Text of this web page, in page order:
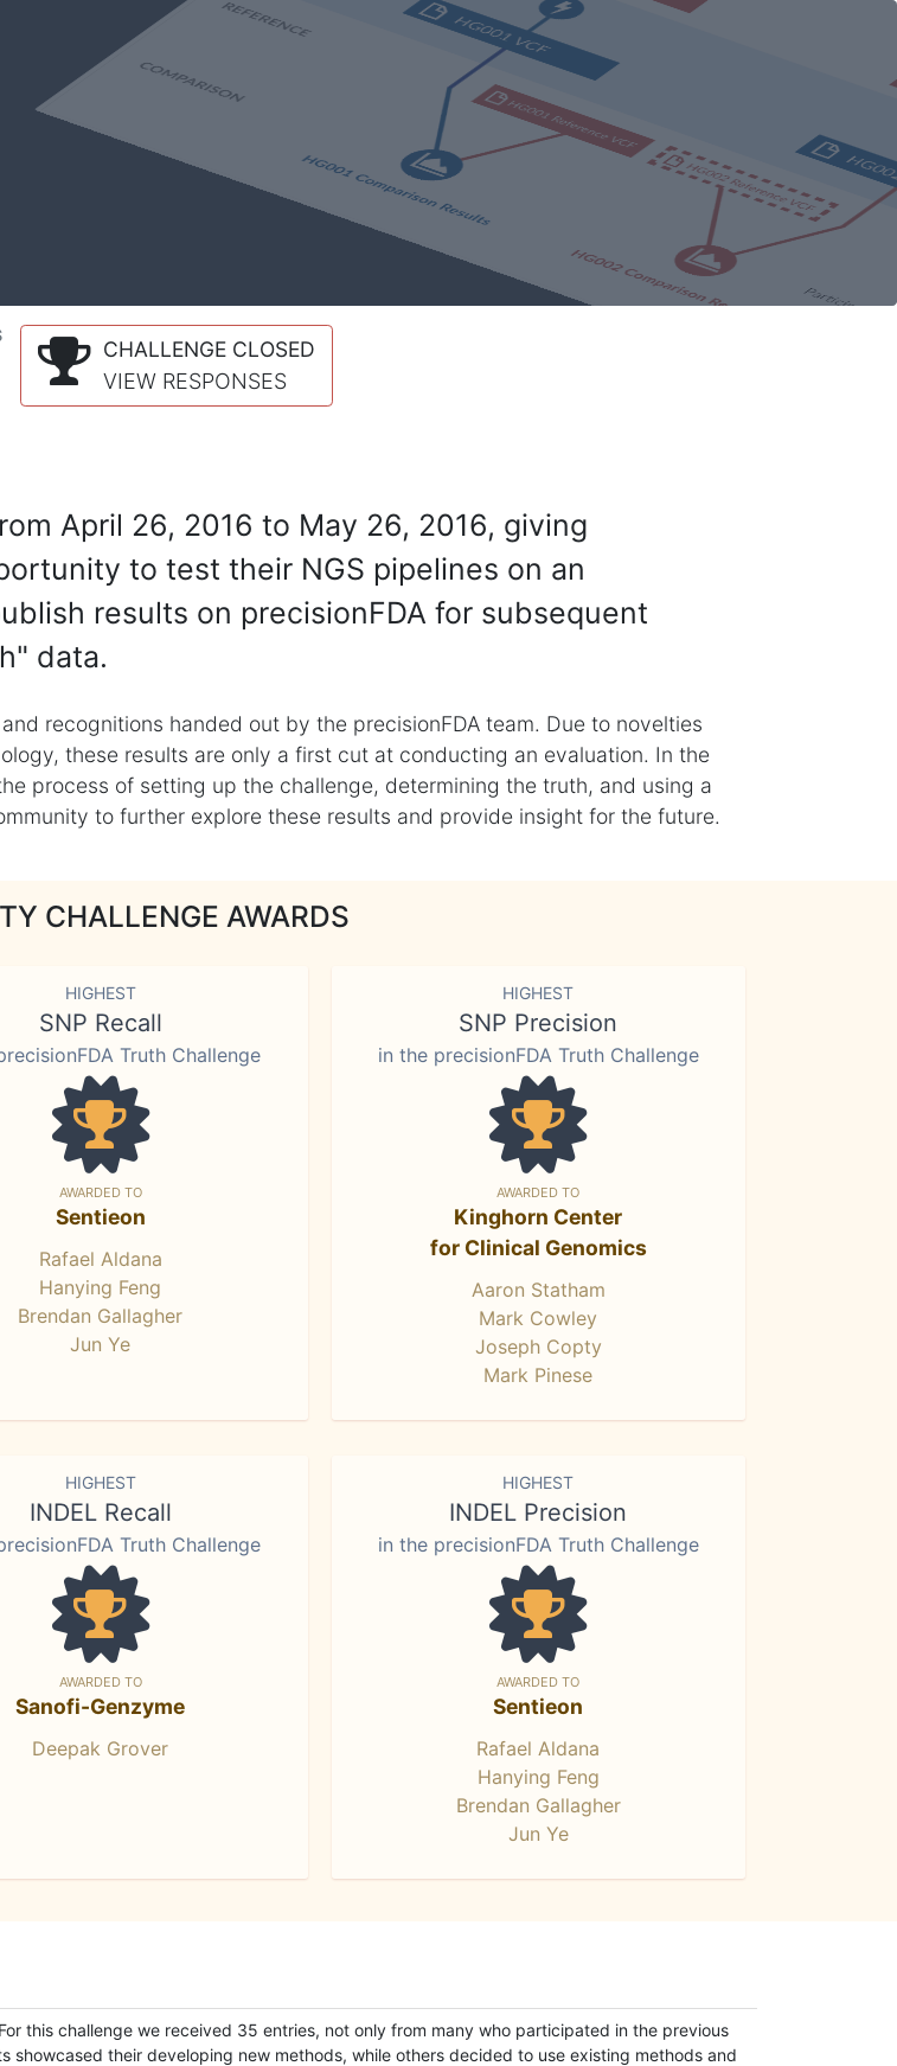
CHALLENGE CLOSED
VIEW RESPONSES
April 26, 2016 to May 26, 2016, giving
to test their NGS pipelines on an
results on precisionFDA for subsequent
data.
recognitions handed out by the precisionFDA team. Due to novelties
these results are only a first cut at conducting an evaluation. In the
process of setting up the challenge, determining the truth, and using a
to further explore these results and provide insight for the future.
CHALLENGE AWARDS
HIGHEST
SNP Recall
Truth Challenge
AWARDED TO
Sentieon
Rafael Aldana
Hanying Feng
Brendan Gallagher
Jun Ye
HIGHEST
SNP Precision
in the precisionFDA Truth Challenge
AWARDED TO
Kinghorn Center
for Clinical Genomics
Aaron Statham
Mark Cowley
Joseph Copty
Mark Pinese
HIGHEST
INDEL Recall
Truth Challenge
AWARDED TO
Sanofi-Genzyme
Deepak Grover
HIGHEST
INDEL Precision
in the precisionFDA Truth Challenge
AWARDED TO
Sentieon
Rafael Aldana
Hanying Feng
Brendan Gallagher
Jun Ye
this challenge we received 35 entries, not only from many who participated in the previous
their developing new methods, while others decided to use existing methods and